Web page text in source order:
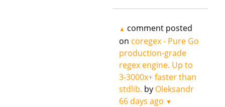
▲ comment posted
on coregex - Pure Go
production-grade
regex engine. Up to
3-3000x+ faster than
stdlib. by Oleksandr
66 days ago ▼